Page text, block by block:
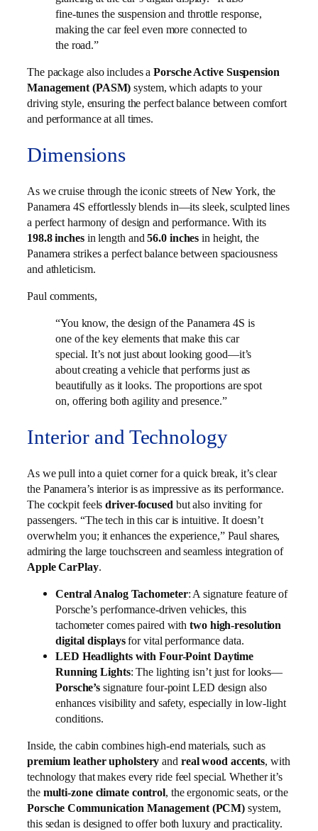
fine-tunes the suspension and throttle response,
making the car feel even more connected to
the road.”
The package also includes aPorsche Active Suspension
Management (PASM) system, which adapts to your
driving style, ensuring the perfect balance between comfort
and performance at all times.
Dimensions
As we cruise through the iconic streets of New York, the
Panamera 4S effortlessly blends in—its sleek, sculpted lines
a perfect harmony of design and performance. With its
198.8 inchesin length and56.0 inches in height, the
Panamera strikes a perfect balance between spaciousness
and athleticism.
Paul comments,
“You know, the design of the Panamera 4S is
one of the key elements that make this car
special. It’s not just about looking good—it’s
about creating a vehicle that performs just as
beautifully as it looks. The proportions are spot
on, offering both agility and presence.”
Interior and Technology
As we pull into a quiet corner for a quick break, it’s clear
the Panamera’s interior is as impressive as its performance.
The cockpit feelsdriver-focusedbut also inviting for
passengers. “The tech in this car is intuitive. It doesn’t
overwhelm you; it enhances the experience,” Paul shares,
admiring the large touchscreen and seamless integration of
Apple CarPlay.
Central Analog Tachometer: A signature feature of
Porsche’s performance-driven vehicles, this
tachometer comes paired withtwo high-resolution
digital displaysfor vital performance data.
LED Headlights with Four-Point Daytime
Running Lights: The lighting isn’t just for looks—
Porsche’s signature four-point LED design also
enhances visibility and safety, especially in low-light
conditions.
Inside, the cabin combines high-end materials, such as
premium leather upholstery and real wood accents, with
technology that makes every ride feel special. Whether it’s
the multi-zone climate control, the ergonomic seats, or the
Porsche Communication Management (PCM) system,
this sedan is designed to offer both luxury and practicality.